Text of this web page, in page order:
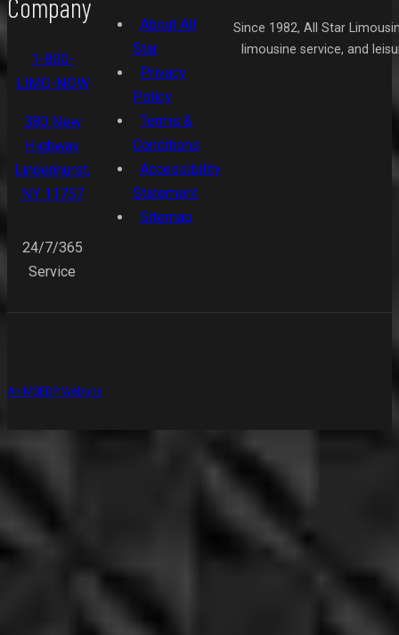
Since 1982, All Star
limousine service, and
Company
1-800-
LIMO-NOW
380 New
Highway
Lindenhurst,
NY 11757
24/7/365
Service
About All
Star
Privacy
Policy
Terms &
Conditions
Accessibility
Statement
Sitemap
An MSEDP Website